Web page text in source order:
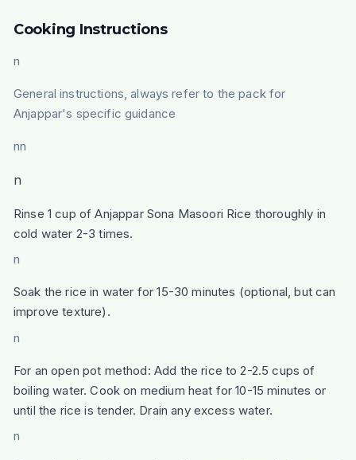
Cooking Instructions
n
General instructions, always refer to the pack for
Anjappar's specific guidance
nn
n
Rinse 1 cup of Anjappar Sona Masoori Rice thoroughly in
cold water 2-3 times.
n
Soak the rice in water for 15-30 minutes (optional, but can
improve texture).
n
For an open pot method: Add the rice to 2-2.5 cups of
boiling water. Cook on medium heat for 10-15 minutes or
until the rice is tender. Drain any excess water.
n